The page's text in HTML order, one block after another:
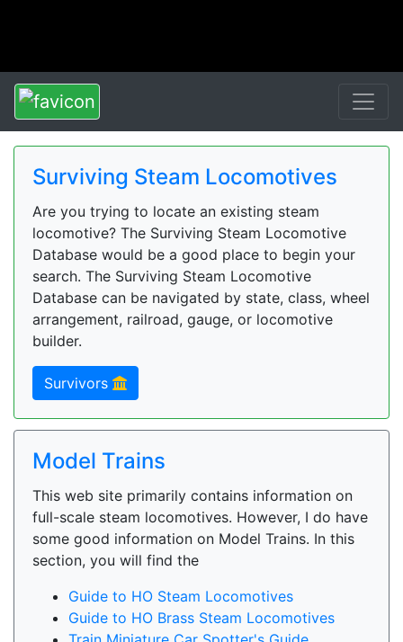
Surviving Steam Locomotives
Are you trying to locate an existing steam
locomotive? The Surviving Steam Locomotive
Database would be a good place to begin your
search. The Surviving Steam Locomotive
Database can be navigated by state, class, wheel
arrangement, railroad, gauge, or locomotive
builder.
Survivors
Model Trains
This web site primarily contains information on
full-scale steam locomotives. However, I do have
some good information on Model Trains. In this
section, you will find the
Guide to HO Steam Locomotives
Guide to HO Brass Steam Locomotives